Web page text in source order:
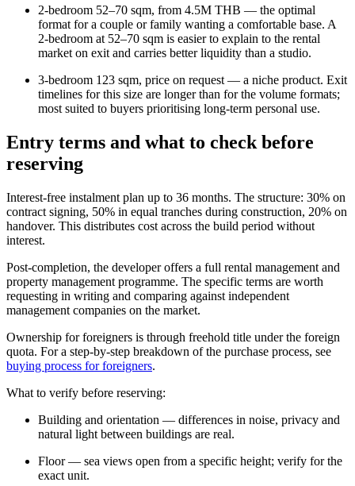
2-bedroom 52–70 sqm, from 4.5M THB — the optimal
format for a couple or family wanting a comfortable base. A
2-bedroom at 52–70 sqm is easier to explain to the rental
market on exit and carries better liquidity than a studio.
3-bedroom 123 sqm, price on request — a niche product. Exit
timelines for this size are longer than for the volume formats;
most suited to buyers prioritising long-term personal use.
Entry terms and what to check before
reserving
Interest-free instalment plan up to 36 months. The structure: 30% on
contract signing, 50% in equal tranches during construction, 20% on
handover. This distributes cost across the build period without
interest.
Post-completion, the developer offers a full rental management and
property management programme. The specific terms are worth
requesting in writing and comparing against independent
management companies on the market.
Ownership for foreigners is through freehold title under the foreign
quota. For a step-by-step breakdown of the purchase process, see
buying process for foreigners.
What to verify before reserving:
Building and orientation — differences in noise, privacy and
natural light between buildings are real.
Floor — sea views open from a specific height; verify for the
exact unit.